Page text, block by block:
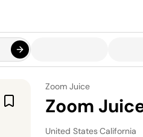
Zoom Juice
Zoom
United StatesCalifornia